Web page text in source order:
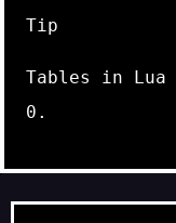
Tip
Tables in
0.